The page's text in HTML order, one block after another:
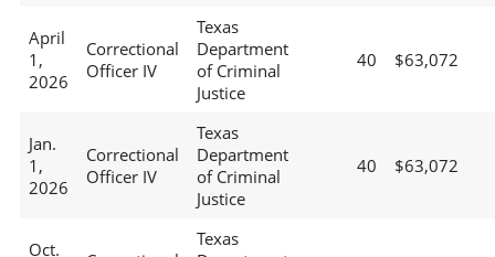
April
1,
2026
Correctional
Officer IV
Texas
Department
of Criminal
Justice
40 $63,072
Jan.
1,
2026
Correctional
Officer IV
Texas
Department
of Criminal
Justice
40 $63,072
Oct.
Texas